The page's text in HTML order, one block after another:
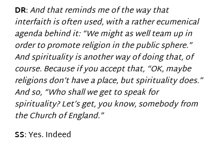
DR:And that reminds me of the way that
interfaith is often used, with a rather ecumenical
agenda behind it: “We might as well team up in
order to promote religion in the public sphere.”
And spirituality is another way of doing that, of
course. Because if you accept that, “OK, maybe
religions don’t have a place, but spirituality does.”
And so, “Who shall we get to speak for
spirituality? Let’s get, you know, somebody from
the Church of England.”
SS: Yes. Indeed